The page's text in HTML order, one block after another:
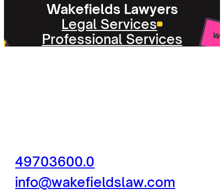
Wakefields Lawyers
Legal Services
Professional Services
49703600.0
info@wakefieldslaw.com